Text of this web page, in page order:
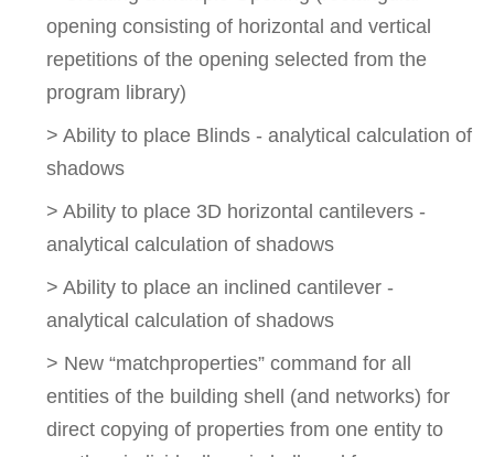
opening consisting of horizontal and vertical
repetitions of the opening selected from the
program library)
> Ability to place Blinds - analytical calculation of
shadows
> Ability to place 3D horizontal cantilevers -
analytical calculation of shadows
> Ability to place an inclined cantilever -
analytical calculation of shadows
> New “matchproperties” command for all
entities of the building shell (and networks) for
direct copying of properties from one entity to